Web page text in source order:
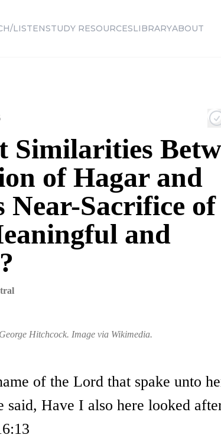
LISTENSTUDY RESOURCESLIBRARYABOUT
of Hagar and
Near-Sacrifice of
and
Hitchcock. Image via Wikimedia.
of the Lord that spake unto
said, Have I also here looked